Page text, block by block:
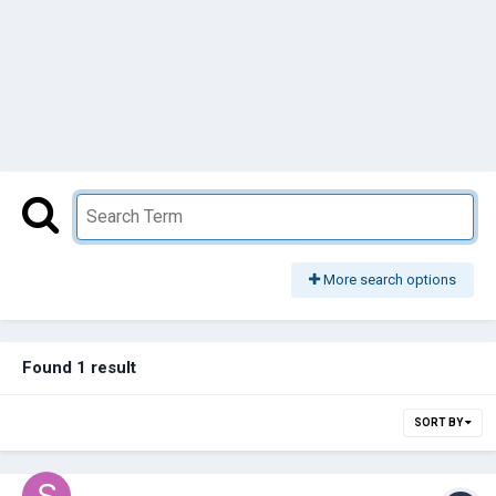
More search options
Found 1 result
SORT BY